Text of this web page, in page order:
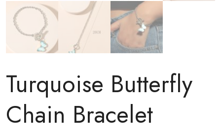
Turquoise Butterfly
Chain Bracelet